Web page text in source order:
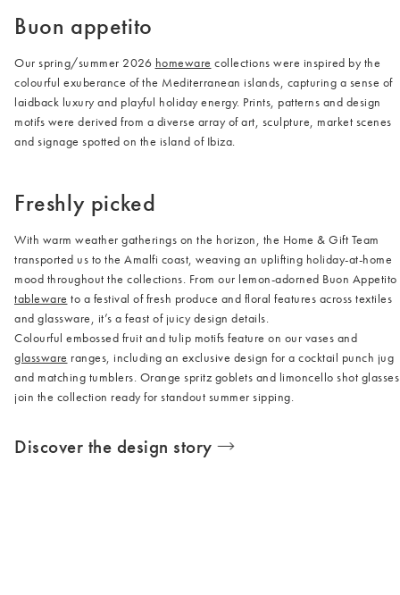
Buon appetito
Our spring/summer 2026 homeware collections were inspired by the
colourful exuberance of the Mediterranean islands, capturing a sense of
laidback luxury and playful holiday energy. Prints, patterns and design
motifs were derived from a diverse array of art, sculpture, market scenes
and signage spotted on the island of Ibiza.
Freshly picked
With warm weather gatherings on the horizon, the Home & Gift Team
transported us to the Amalfi coast, weaving an uplifting holiday-at-home
mood throughout the collections. From our lemon-adorned Buon Appetito
tableware to a festival of fresh produce and floral features across textiles
and glassware, it’s a feast of juicy design details.
Colourful embossed fruit and tulip motifs feature on our vases and
glassware ranges, including an exclusive design for a cocktail punch jug
and matching tumblers. Orange spritz goblets and limoncello shot glasses
join the collection ready for standout summer sipping.
Discover the design story